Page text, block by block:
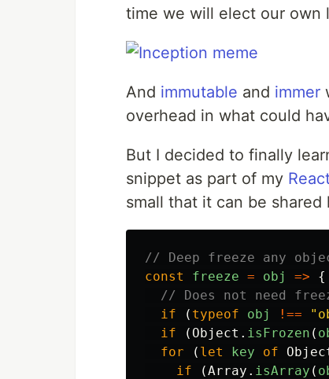
time we will elect our own
And immutable and immer
overhead in what could
But I decided to finally
snippet as part of my
small that it can be shared
// Deep freeze any
const
freeze = obj =>
{
// Does not need
if
( typeof obj !== "
if
( Object . isFrozen (
for
( let key of
if
(Array . isArray (